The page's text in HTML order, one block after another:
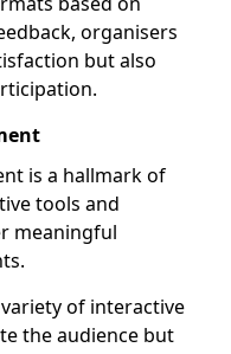
organisers
but also
is a hallmark of
tools and
meaningful
of interactive
the audience but